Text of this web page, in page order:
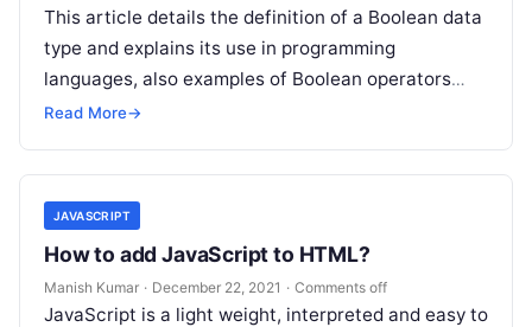
This article details the definition of a Boolean data
type and explains its use in programming
languages, also examples of Boolean operators
that will be useful when…
Read More→
JAVASCRIPT
How to add JavaScript to HTML?
Manish Kumar · December 22, 2021 · Comments off
JavaScript is a light weight, interpreted and easy to